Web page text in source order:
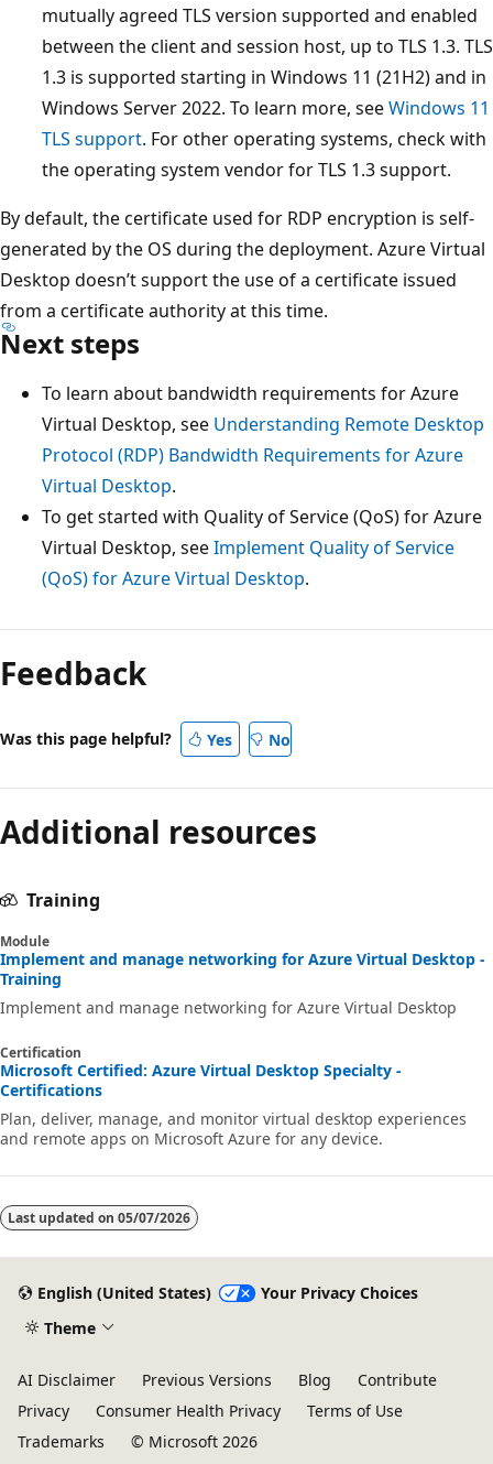
mutually agreed TLS version supported and enabled
between the client and session host, up to TLS 1.3. TLS
1.3 is supported starting in Windows 11 (21H2) and in
Windows Server 2022. To learn more, seeWindows 11
TLS support. For other operating systems, check with
the operating system vendor for TLS 1.3 support.
By default, the certificate used for RDP encryption is self-
generated by the OS during the deployment. Azure Virtual
Desktop doesn’t support the use of a certificate issued
from a certificate authority at this time.
Next steps
To learn about bandwidth requirements for Azure
Virtual Desktop, see Understanding Remote Desktop
Protocol (RDP) Bandwidth Requirements for Azure
Virtual Desktop.
To get started with Quality of Service (QoS) for Azure
Virtual Desktop, seeImplement Quality of Service
(QoS) for Azure Virtual Desktop.
Feedback
Was this page helpful? Yes No
Additional resources
Training
Module
Implement and manage networking for Azure Virtual Desktop -
Training
Implement and manage networking for Azure Virtual Desktop
Certification
Microsoft Certified: Azure Virtual Desktop Specialty -
Certifications
Plan, deliver, manage, and monitor virtual desktop experiences
and remote apps on Microsoft Azure for any device.
Last updated on 05/07/2026
English (United States)
Your Privacy Choices
Theme
AI Disclaimer Previous Versions Blog
Contribute
Privacy
Consumer Health Privacy
Terms of Use
Trademarks
© Microsoft 2026